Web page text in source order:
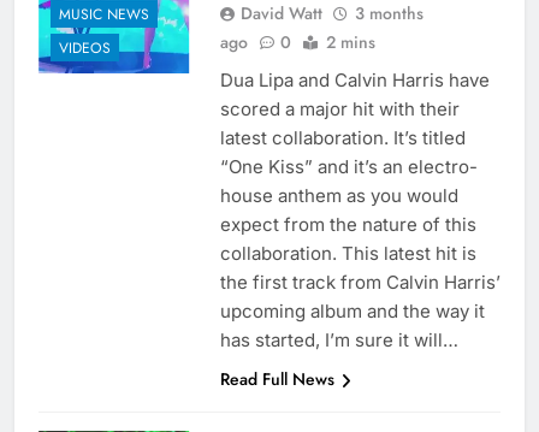
MUSIC NEWS
VIDEOS
David Watt
3 months
ago
0 2 mins
Dua Lipa and Calvin Harris have
scored a major hit with their
latest collaboration. It’s titled
“One Kiss” and it’s an electro-
house anthem as you would
expect from the nature of this
collaboration. This latest hit is
the first track from Calvin Harris’
upcoming album and the way it
has started, I’m sure it will…
Read Full News